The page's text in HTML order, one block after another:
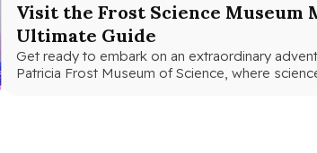
Visit the Frost Science Museum
Ultimate Guide
Get ready to embark on an extraordinary
Patricia Frost Museum of Science, where